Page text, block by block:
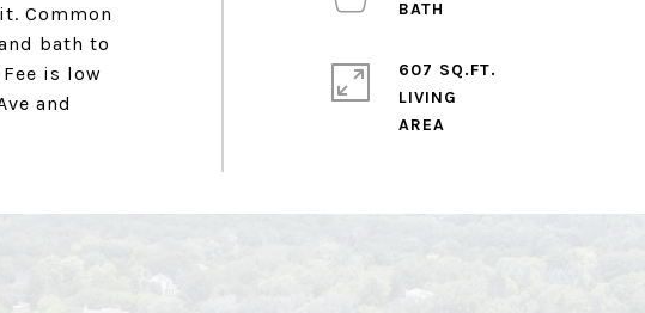
Common
bath to
is low
and
607 SQ.FT.
LIVING